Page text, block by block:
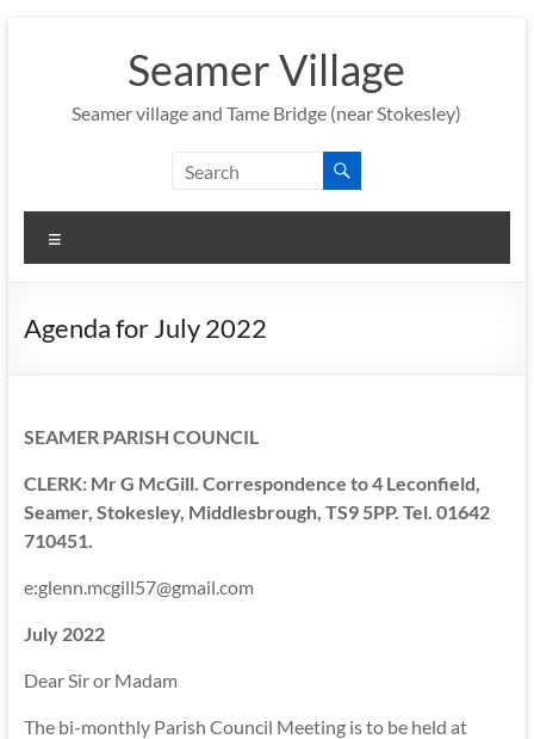
Seamer Village
Seamer village and Tame Bridge (near Stokesley)
Agenda for July 2022
SEAMER PARISH COUNCIL
CLERK: Mr G McGill. Correspondence to 4 Leconfield,
Seamer, Stokesley, Middlesbrough, TS9 5PP. Tel. 01642
710451.
e:glenn.mcgill57@gmail.com
July 2022
Dear Sir or Madam
The bi-monthly Parish Council Meeting is to be held at